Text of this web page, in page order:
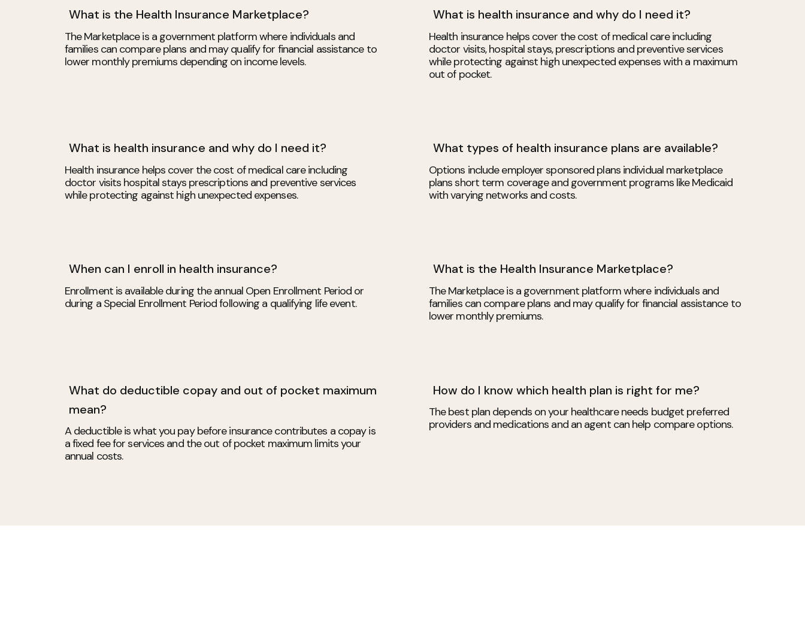
What is the Health Insurance Marketplace?
The Marketplace is a government platform where individuals and
families can compare plans and may qualify for financial assistance to
lower monthly premiums depending on income levels.
What is health insurance and why do I need it?
Health insurance helps cover the cost of medical care including
doctor visits, hospital stays, prescriptions and preventive services
while protecting against high unexpected expenses with a maximum
out of pocket.
What is health insurance and why do I need it?
Health insurance helps cover the cost of medical care including
doctor visits hospital stays prescriptions and preventive services
while protecting against high unexpected expenses.
What types of health insurance plans are available?
Options include employer sponsored plans individual marketplace
plans short term coverage and government programs like Medicaid
with varying networks and costs.
When can I enroll in health insurance?
Enrollment is available during the annual Open Enrollment Period or
during a Special Enrollment Period following a qualifying life event.
What is the Health Insurance Marketplace?
The Marketplace is a government platform where individuals and
families can compare plans and may qualify for financial assistance to
lower monthly premiums.
What do deductible copay and out of pocket maximum
mean?
A deductible is what you pay before insurance contributes a copay is
a fixed fee for services and the out of pocket maximum limits your
annual costs.
How do I know which health plan is right for me?
The best plan depends on your healthcare needs budget preferred
providers and medications and an agent can help compare options.